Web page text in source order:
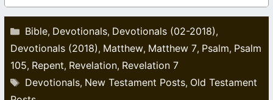
Categories
Bible, Devotionals, Devotionals (02-2018),
Devotionals (2018), Matthew, Matthew 7, Psalm, Psalm
105, Repent, Revelation, Revelation 7
Tags
Devotionals, New Testament Posts, Old Testament